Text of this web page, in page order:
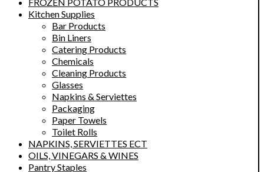
FROZEN POTATO PRODUCTS
Kitchen Supplies
Bar Products
Bin Liners
Catering Products
Chemicals
Cleaning Products
Glasses
Napkins & Serviettes
Packaging
Paper Towels
Toilet Rolls
NAPKINS, SERVIETTES ECT
OILS, VINEGARS & WINES
Pantry Staples